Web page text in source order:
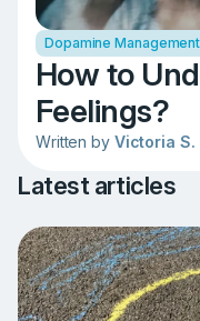
Dopamine Management
How to
Feelings?
Written by Victoria S.
Latest articles